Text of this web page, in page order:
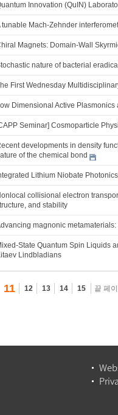
Innovation (QuIN)
tunable Mach-Zehnder
Magnets: Domain-Wall
nature of bacterial
First Wednesday
Dimensional Active
Seminar] Cosmoparticle
developments in density
of the chemical bond
Lithium Niobate Photonics
collisional electron
and stability
magnonic
State Quantum Spin Liquids
Lindbladians
11 12 13 14 15 끝 페이